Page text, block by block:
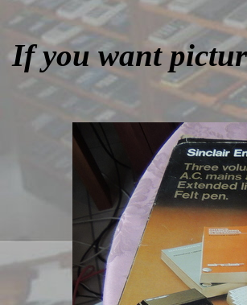
If you want